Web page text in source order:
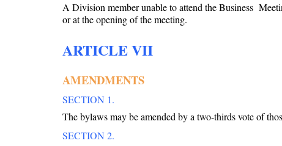
A Division member unable to attend the Business
or at the opening of the meeting.
ARTICLE VII
AMENDMENTS
SECTION 1.
The bylaws may be amended by a two-thirds vote of
SECTION 2.